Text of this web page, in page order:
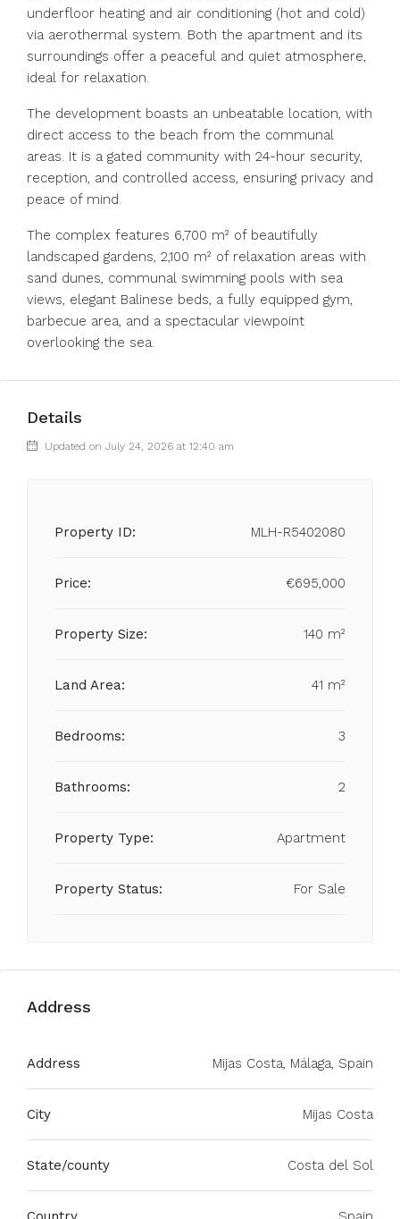
underfloor heating and air conditioning (hot and cold)
via aerothermal system. Both the apartment and its
surroundings offer a peaceful and quiet atmosphere,
ideal for relaxation.
The development boasts an unbeatable location, with
direct access to the beach from the communal
areas. It is a gated community with 24-hour security,
reception, and controlled access, ensuring privacy and
peace of mind.
The complex features 6,700 m² of beautifully
landscaped gardens, 2,100 m² of relaxation areas with
sand dunes, communal swimming pools with sea
views, elegant Balinese beds, a fully equipped gym,
barbecue area, and a spectacular viewpoint
overlooking the sea.
Details
Updated on July 24, 2026 at 12:40 am
Property ID: MLH-R5402080
Price: €695,000
Property Size: 140 m²
Land Area: 41 m²
Bedrooms: 3
Bathrooms: 2
Property Type: Apartment
Property Status: For Sale
Address
Address Mijas Costa, Málaga, Spain
City Mijas Costa
State/county Costa del Sol